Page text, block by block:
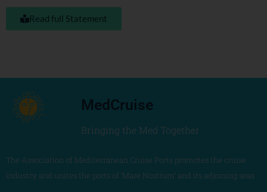
Read full Statement
MedCruise
Bringing the Med Together
The Association of Mediterranean Cruise Ports promotes the cruise
industry and unites the ports of ‘Mare Nostrum’ and its adjoining seas